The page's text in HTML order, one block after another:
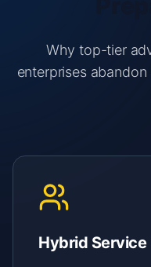
Why top-tier
enterprises
Hybrid Service